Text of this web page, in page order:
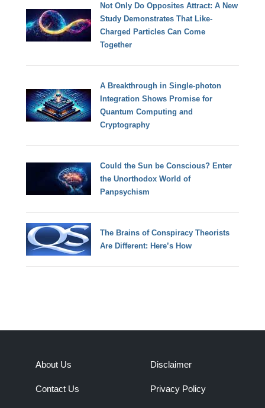
Not Only Do Opposites Attract: A New
Study Demonstrates That Like-
Charged Particles Can Come
Together
A Breakthrough in Single-photon
Integration Shows Promise for
Quantum Computing and
Cryptography
Could the Sun be Conscious? Enter
the Unorthodox World of
Panpsychism
The Brains of Conspiracy Theorists
Are Different: Here’s How
About Us
Contact Us
Disclaimer
Privacy Policy